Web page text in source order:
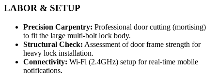
LABOR & SETUP
Precision Carpentry: Professional door cutting (mortising)
to fit the large multi-bolt lock body.
Structural Check: Assessment of door frame strength for
heavy lock installation.
Connectivity: Wi-Fi (2.4GHz) setup for real-time mobile
notifications.